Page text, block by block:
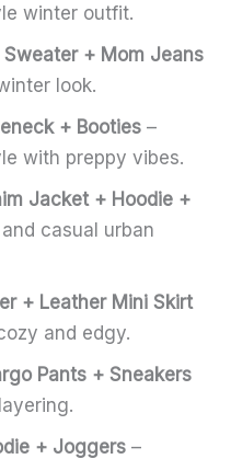
winter outfit.
+ Mom Jeans
look.
+ Booties –
with preppy vibes.
Jacket + Hoodie +
casual urban
+ Leather Mini Skirt
and edgy.
Pants + Sneakers
+ Joggers –